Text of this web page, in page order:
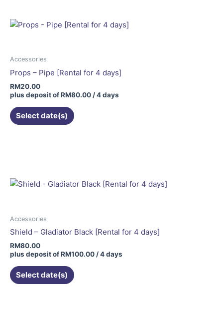
Accessories
Props – Pipe [Rental for 4 days]
RM20.00
plus deposit ofRM80.00/ 4 days
Select date(s)
Accessories
Shield – Gladiator Black [Rental for 4 days]
RM80.00
plus deposit ofRM100.00/ 4 days
Select date(s)